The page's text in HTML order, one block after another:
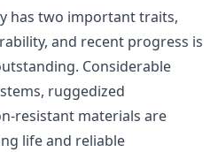
has two important traits,
and recent progress is
Considerable
ruggedized
resistant materials are
life and reliable